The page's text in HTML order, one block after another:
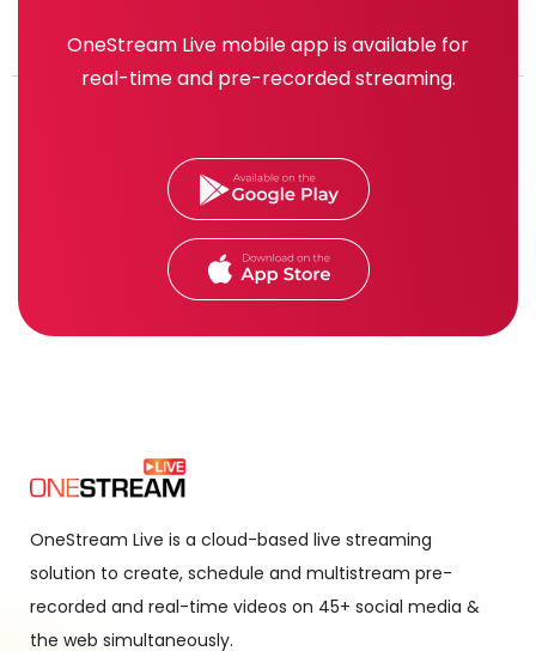
OneStream Live mobile app is available for
real-time and pre-recorded streaming.
OneStream Live is a cloud-based live streaming
solution to create, schedule and multistream pre-
recorded and real-time videos on 45+ social media &
the web simultaneously.